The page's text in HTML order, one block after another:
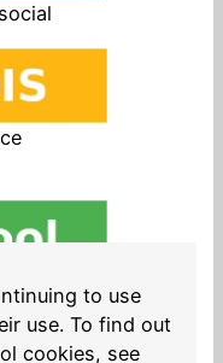
easyto use
use. To find out
cookies, see